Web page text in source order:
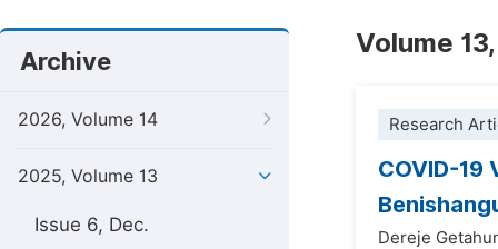
Archive
2026, Volume 14
2025, Volume 13
Issue 6, Dec.
Volume
Research
COVID-19
Dereje